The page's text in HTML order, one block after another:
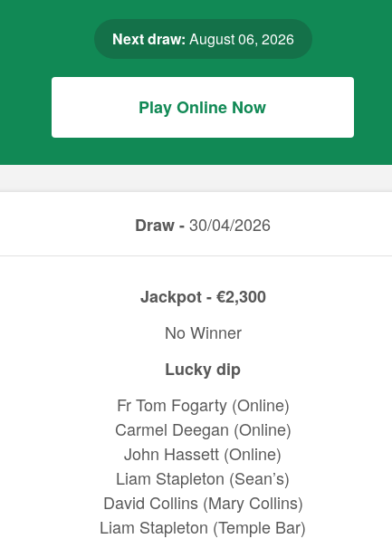
Next draw: August 06, 2026
Play Online Now
Draw -30/04/2026
Jackpot - €2,300
No Winner
Lucky dip
Fr Tom Fogarty (Online)
Carmel Deegan (Online)
John Hassett (Online)
Liam Stapleton (Sean’s)
David Collins (Mary Collins)
Liam Stapleton (Temple Bar)